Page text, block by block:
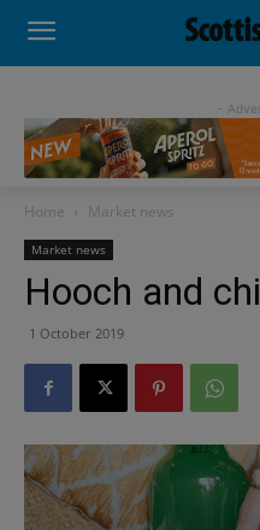
-
Home Market news
Market news
Hooch and
1 October 2019